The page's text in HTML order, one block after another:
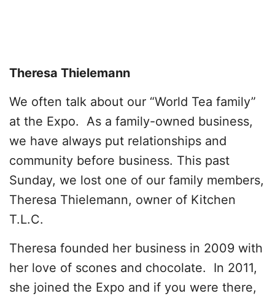
Theresa Thielemann
We often talk about our “World Tea family”
at the Expo. As a family-owned business,
we have always put relationships and
community before business. This past
Sunday, we lost one of our family members,
Theresa Thielemann, owner of Kitchen
T.L.C.
Theresa founded her business in 2009 with
her love of scones and chocolate. In 2011,
she joined the Expo and if you were there,